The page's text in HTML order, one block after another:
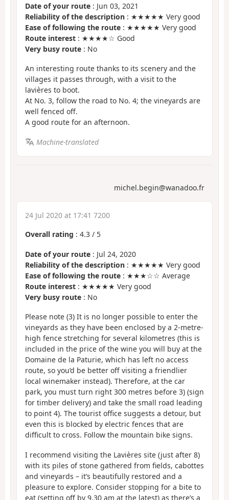
Date of your route : Jun 03, 2021
Reliability of the description : ★★★★★ Very good
Ease of following the route : ★★★★★ Very good
Route interest : ★★★★☆ Good
Very busy route : No
An interesting route thanks to its scenery and the
villages it passes through, with a visit to the
lavières to boot.
At No. 3, follow the road to No. 4; the vineyards are
well fenced off.
A good route for an afternoon.
Machine-translated
michel.begin@wanadoo.fr
24 Jul 2020 at 17:41 7200
Overall rating : 4.3 / 5
Date of your route : Jul 24, 2020
Reliability of the description : ★★★★★ Very good
Ease of following the route : ★★★☆☆ Average
Route interest : ★★★★★ Very good
Very busy route : No
Please note (3) It is no longer possible to enter the
vineyards as they have been enclosed by a 2-metre-
high fence stretching for several kilometres (this is
included in the price of the wine you will buy at the
Domaine de la Paturie, which has left no access
route, so you’d be better off visiting a friendlier
local winemaker instead). Therefore, at the car
park, you must turn right 300 metres before 3) (sign
for timber delivery) and take the small road leading
to point 4). The tourist office suggests a detour, but
even this is blocked by electric fences that are
difficult to cross. Follow the mountain bike signs.
I recommend visiting the Lavières site (just after 8)
with its piles of stone gathered from fields, cabottes
and vineyards – it’s beautifully restored and a
pleasure to explore. Consider stopping for a bite to
eat (setting off by 9.30 am at the latest) as there’s a